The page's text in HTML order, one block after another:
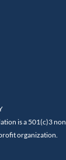
is a 501(c)3
organization.